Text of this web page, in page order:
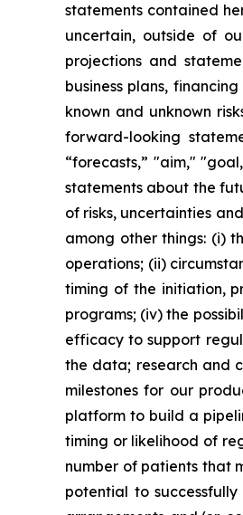
statements contained
uncertain, outside of
projections and
business plans,
known and unknown
forward-looking
“forecasts,” "aim,"
statements about the
of risks, uncertainties
among other things: (i)
operations; (ii)
timing of the initiation,
programs; (iv) the
efficacy to support
the data; research and
milestones for our
platform to build a
timing or likelihood of
number of patients that
potential to